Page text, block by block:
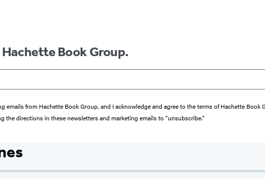
Book Group.
emails from Hachette Book Group, and I acknowledge and agree to the terms of Hachette Book
the directions in these newsletters and marketing emails to “unsubscribe."